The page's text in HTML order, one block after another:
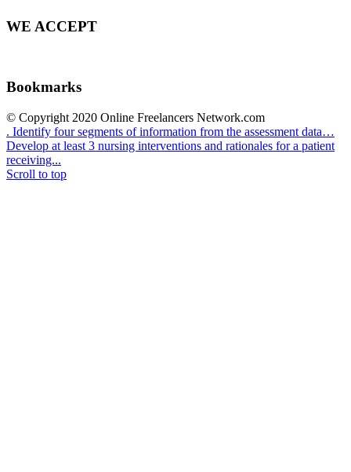
WE ACCEPT
Bookmarks
© Copyright 2020 Online Freelancers Network.com
. Identify four segments of information from the assessment data…
Develop at least 3 nursing interventions and rationales for a patient
receiving...
Scroll to top